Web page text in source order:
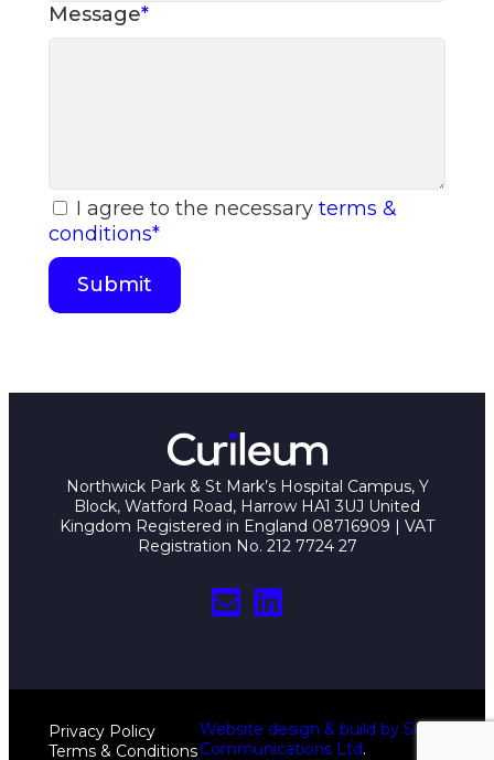
Message*
I agree to the necessary terms &
conditions*
Northwick Park & St Mark’s Hospital Campus, Y
Block, Watford Road, Harrow HA1 3UJ United
Kingdom Registered in England 08716909 | VAT
Registration No. 212 7724 27
MailLinkedIn
Privacy Policy
Terms & Conditions
Website design & build by Sciad
Communications Ltd.